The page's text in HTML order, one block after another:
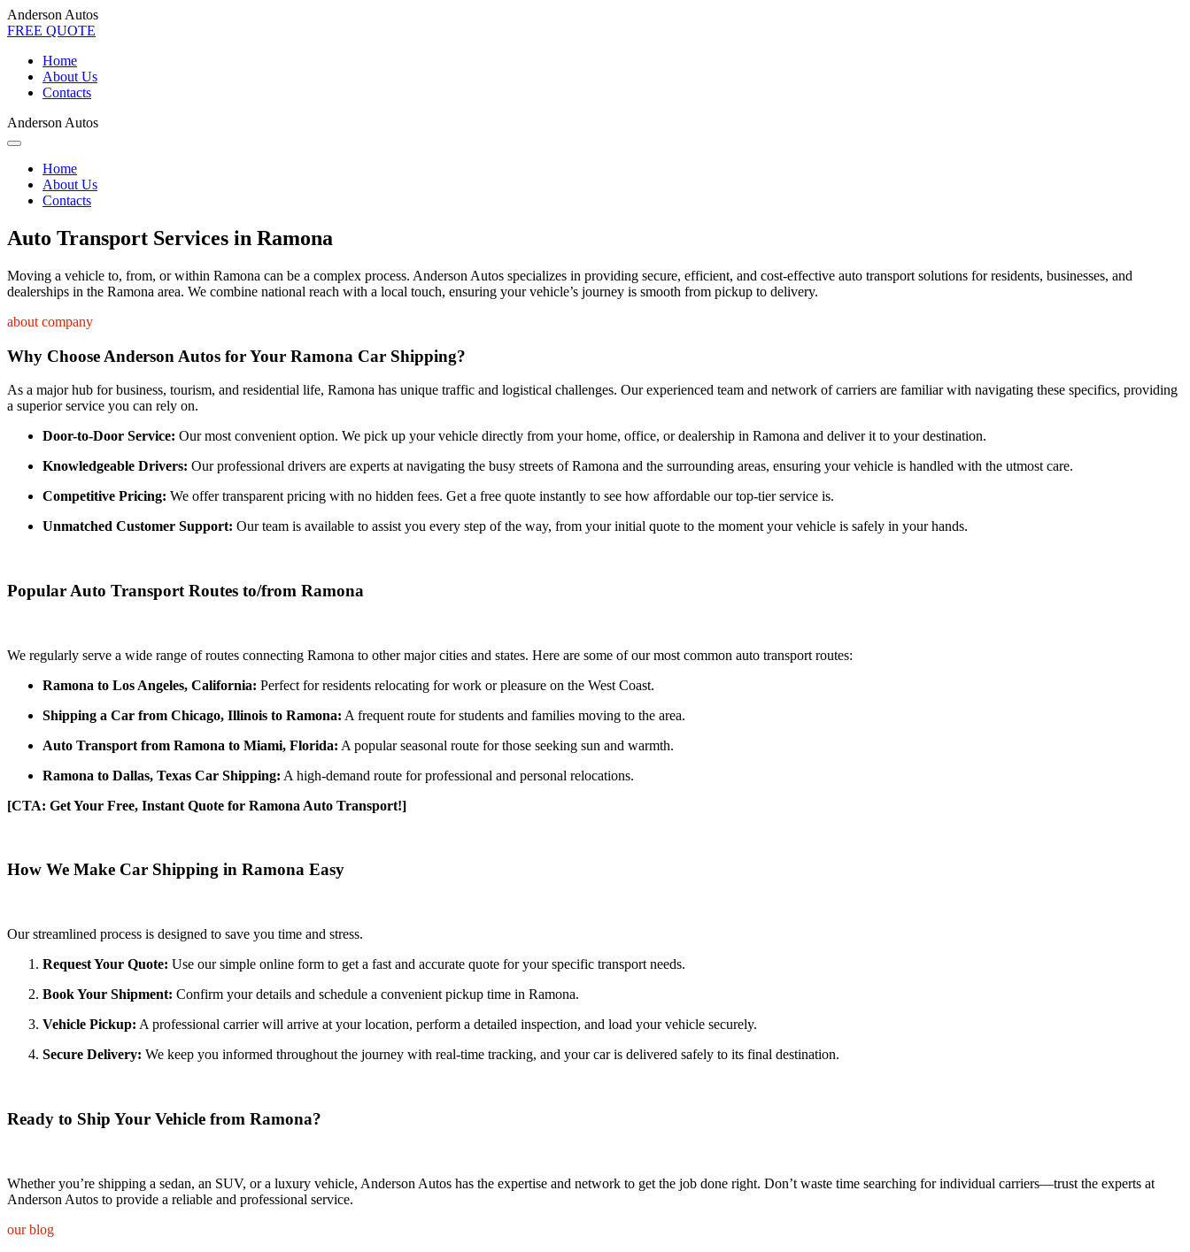
Anderson Autos
FREE QUOTE
Home
About Us
Contacts
Anderson Autos
Home
About Us
Contacts
Auto Transport Services in Ramona
Moving a vehicle to, from, or within Ramona can be a complex process. Anderson Autos specializes in providing secure, efficient, and cost-effective auto transport solutions for residents, businesses, and
dealerships in the Ramona area. We combine national reach with a local touch, ensuring your vehicle’s journey is smooth from pickup to delivery.
about company
Why Choose Anderson Autos for Your Ramona Car Shipping?
As a major hub for business, tourism, and residential life, Ramona has unique traffic and logistical challenges. Our experienced team and network of carriers are familiar with navigating these specifics, providing
a superior service you can rely on.
Door-to-Door Service: Our most convenient option. We pick up your vehicle directly from your home, office, or dealership in Ramona and deliver it to your destination.
Knowledgeable Drivers: Our professional drivers are experts at navigating the busy streets of Ramona and the surrounding areas, ensuring your vehicle is handled with the utmost care.
Competitive Pricing: We offer transparent pricing with no hidden fees. Get a free quote instantly to see how affordable our top-tier service is.
Unmatched Customer Support: Our team is available to assist you every step of the way, from your initial quote to the moment your vehicle is safely in your hands.
Popular Auto Transport Routes to/from Ramona
We regularly serve a wide range of routes connecting Ramona to other major cities and states. Here are some of our most common auto transport routes:
Ramona to Los Angeles, California: Perfect for residents relocating for work or pleasure on the West Coast.
Shipping a Car from Chicago, Illinois to Ramona: A frequent route for students and families moving to the area.
Auto Transport from Ramona to Miami, Florida: A popular seasonal route for those seeking sun and warmth.
Ramona to Dallas, Texas Car Shipping: A high-demand route for professional and personal relocations.
[CTA: Get Your Free, Instant Quote for Ramona Auto Transport!]
How We Make Car Shipping in Ramona Easy
Our streamlined process is designed to save you time and stress.
Request Your Quote: Use our simple online form to get a fast and accurate quote for your specific transport needs.
Book Your Shipment: Confirm your details and schedule a convenient pickup time in Ramona.
Vehicle Pickup: A professional carrier will arrive at your location, perform a detailed inspection, and load your vehicle securely.
Secure Delivery: We keep you informed throughout the journey with real-time tracking, and your car is delivered safely to its final destination.
Ready to Ship Your Vehicle from Ramona?
Whether you’re shipping a sedan, an SUV, or a luxury vehicle, Anderson Autos has the expertise and network to get the job done right. Don’t waste time searching for individual carriers—trust the experts at
Anderson Autos to provide a reliable and professional service.
our blog